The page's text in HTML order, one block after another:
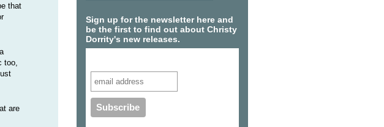
that
too,
are
Sign up for the newsletter here and
be the first to find out about Christy
Dorrity's new releases.